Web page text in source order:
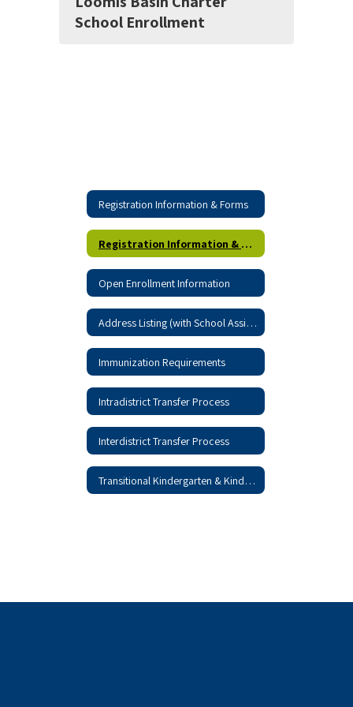
School Enrollment
Registration Information & Forms
Registration Information & Forms Home
Open Enrollment Information
Address Listing (with School Assignment)
Immunization Requirements
Intradistrict Transfer Process
Interdistrict Transfer Process
Transitional Kindergarten & Kindergarten